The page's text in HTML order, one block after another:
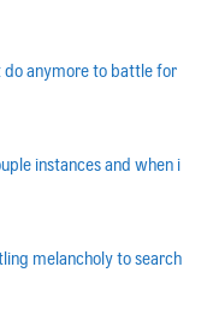
do anymore to battle for
instances and when i
melancholy to search